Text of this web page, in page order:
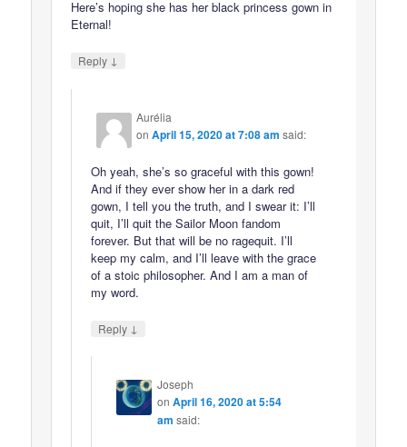
Here’s hoping she has her black princess gown in
Eternal!
Reply ↓
Aurélia
onApril 15, 2020 at 7:08 am said:
Oh yeah, she’s so graceful with this gown!
And if they ever show her in a dark red
gown, I tell you the truth, and I swear it: I’ll
quit, I’ll quit the Sailor Moon fandom
forever. But that will be no ragequit. I’ll
keep my calm, and I’ll leave with the grace
of a stoic philosopher. And I am a man of
my word.
Reply ↓
Joseph
on April 16, 2020 at 5:54
am said: